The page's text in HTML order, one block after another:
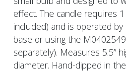
effect. The candle requires
included) and is operated
base or using the
separately). Measures 5.5”
diameter. Hand-dipped in